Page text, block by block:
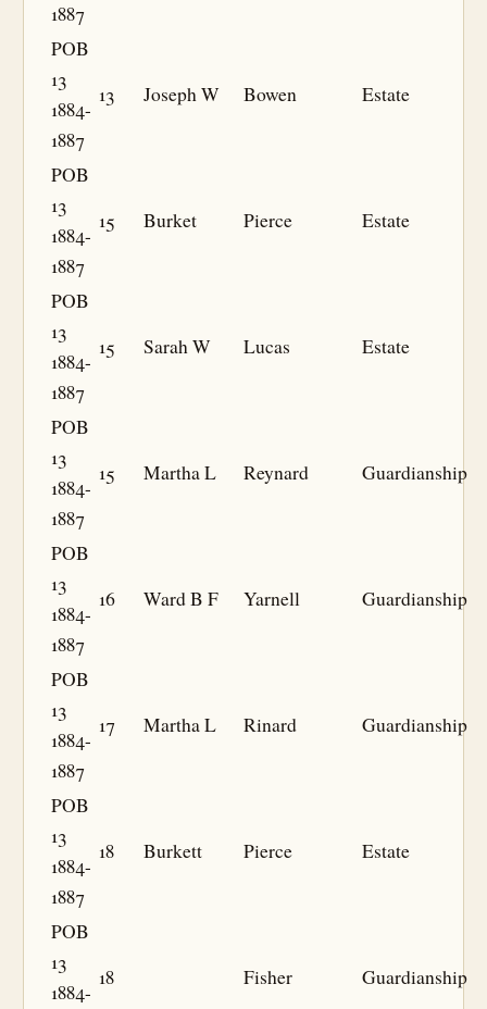
1887
POB
13
1884-
1887
13 Joseph W Bowen Estate
POB
13
1884-
1887
15 Burket Pierce Estate
POB
13
1884-
1887
15 Sarah W Lucas Estate
POB
13
1884-
1887
15 Martha L Reynard Guardianship
POB
13
1884-
1887
16 Ward B F Yarnell Guardianship
POB
13
1884-
1887
17 Martha L Rinard Guardianship
POB
13
1884-
1887
18 Burkett Pierce Estate
POB
13
1884-
18 Fisher Guardianship